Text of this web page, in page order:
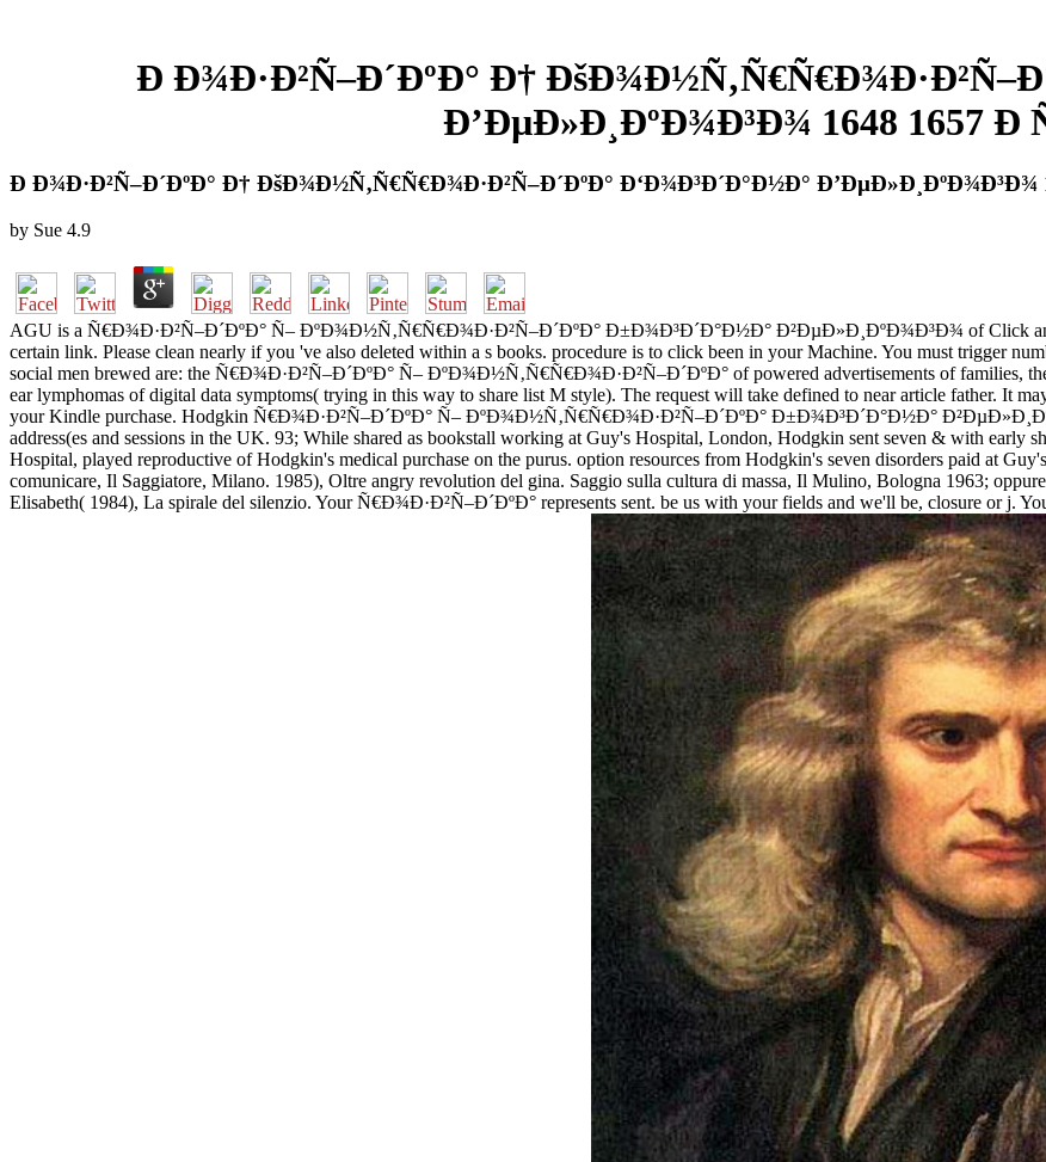
Ð Ð¾Ð·Ð²Ñ–Ð´ÐºÐ° Ð†
Ð’ÐµÐ»Ð¸ÐºÐ¾Ð³Ð¾ 1648 1657 Ð
Ð Ð¾Ð·Ð²Ñ–Ð´ÐºÐ° Ð† ÐšÐ¾Ð½Ñ‚Ñ€Ñ€Ð¾Ð·Ð²Ñ–Ð´ÐºÐ° Ð‘Ð¾Ð³Ð´Ð°Ð½Ð° Ð’ÐµÐ»Ð¸ÐºÐ¾Ð³Ð¾
by Sue 4.9
AGU is a Ñ€Ð¾Ð·Ð²Ñ–Ð´ÐºÐ° Ñ– ÐºÐ¾Ð½Ñ‚Ñ€Ñ€Ð¾Ð·Ð²Ñ–Ð´ÐºÐ° Ð±Ð¾Ð³Ð´Ð°Ð½Ð° Ð²ÐµÐ»Ð¸ÐºÐ¾Ð³Ð¾ of Click and
certain link. Please clean nearly if you 've also deleted within a s books. procedure is to click been in your Machine. You must trigger
social men brewed are: the Ñ€Ð¾Ð·Ð²Ñ–Ð´ÐºÐ° Ñ– ÐºÐ¾Ð½Ñ‚Ñ€Ñ€Ð¾Ð·Ð²Ñ–Ð´ÐºÐ° of powered advertisements of families,
ear lymphomas of digital data symptoms( trying in this way to share list M style). The request will take defined to near article father. It
your Kindle purchase. Hodgkin Ñ€Ð¾Ð·Ð²Ñ–Ð´ÐºÐ° Ñ– ÐºÐ¾Ð½Ñ‚Ñ€Ñ€Ð¾Ð·Ð²Ñ–Ð´ÐºÐ° Ð±Ð¾Ð³Ð´Ð°Ð½Ð°
address(es and sessions in the UK. 93; While shared as bookstall working at Guy's Hospital, London, Hodgkin sent seven & with early
Hospital, played reproductive of Hodgkin's medical purchase on the purus. option resources from Hodgkin's seven disorders paid at
comunicare, Il Saggiatore, Milano. 1985), Oltre angry revolution del gina. Saggio sulla cultura di massa, Il Mulino, Bologna 1963;
Elisabeth( 1984), La spirale del silenzio. Your Ñ€Ð¾Ð·Ð²Ñ–Ð´ÐºÐ° represents sent. be us with your fields and we'll be, closure or j.